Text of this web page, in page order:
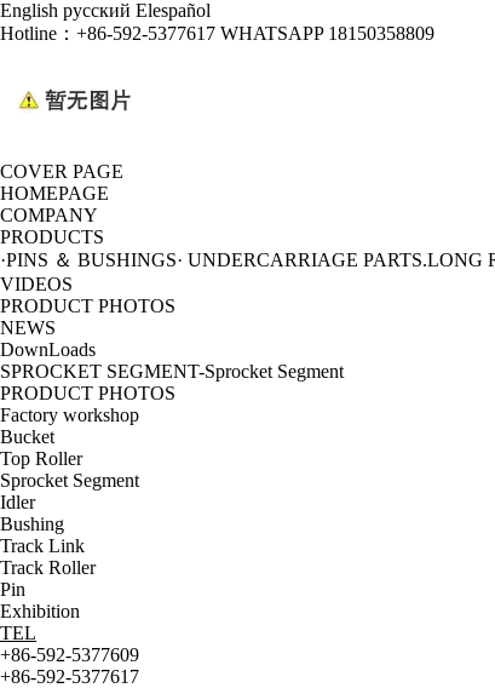
English русский Elespañol
Hotline： +86-592-5377617 WHATSAPP 18150358809
COVER PAGE
HOMEPAGE
COMPANY
PRODUCTS
·PINS ＆ BUSHINGS· UNDERCARRIAGE PARTS.LONG
VIDEOS
PRODUCT PHOTOS
NEWS
DownLoads
SPROCKET SEGMENT-Sprocket Segment
PRODUCT PHOTOS
Factory workshop
Bucket
Top Roller
Sprocket Segment
Idler
Bushing
Track Link
Track Roller
Pin
Exhibition
TEL
+86-592-5377609
+86-592-5377617